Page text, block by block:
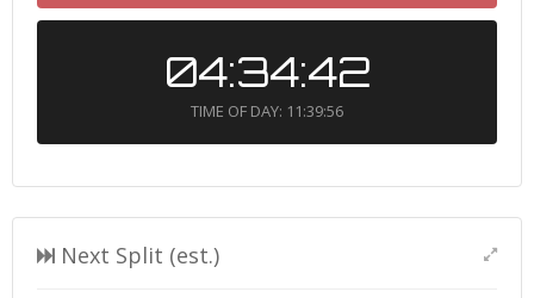
04:34:42
TIME OF DAY: 11:39:56
Next Split (est.)